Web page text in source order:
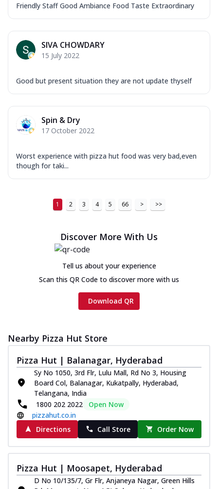
Friendly Staff Good Ambiance Food Taste Extraordinary
SIVA CHOWDARY
15 July 2022
Good but present situation they are not update thyself
Spin & Dry
17 October 2022
Worst experience with pizza hut food was very bad,even
though for taki...
1 2 3 4 5 66 > >>
Discover More With Us
Tell us about your experience
Scan this QR Code to discover more with us
Download QR
Nearby Pizza Hut Store
Pizza Hut | Balanagar, Hyderabad
Sy No 1050, 3rd Flr, Lulu Mall, Rd No 3, Housing
Board Col, Balanagar, Kukatpally, Hyderabad,
Telangana, India
1800 202 2022
Open Now
pizzahut.co.in
Directions
Call Store Order Now
Pizza Hut | Moosapet, Hyderabad
D No 10/135/7, Gr Flr, Anjaneya Nagar, Green Hills